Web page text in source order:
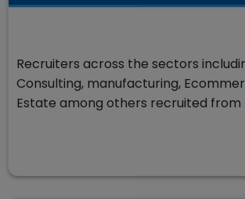
Recruiters across the sectors
Consulting, manufacturing,
Estate among others recruited from